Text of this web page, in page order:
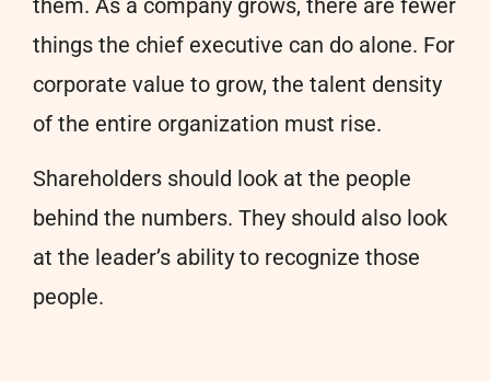
them. As a company grows, there are fewer
things the chief executive can do alone. For
corporate value to grow, the talent density
of the entire organization must rise.
Shareholders should look at the people
behind the numbers. They should also look
at the leader’s ability to recognize those
people.